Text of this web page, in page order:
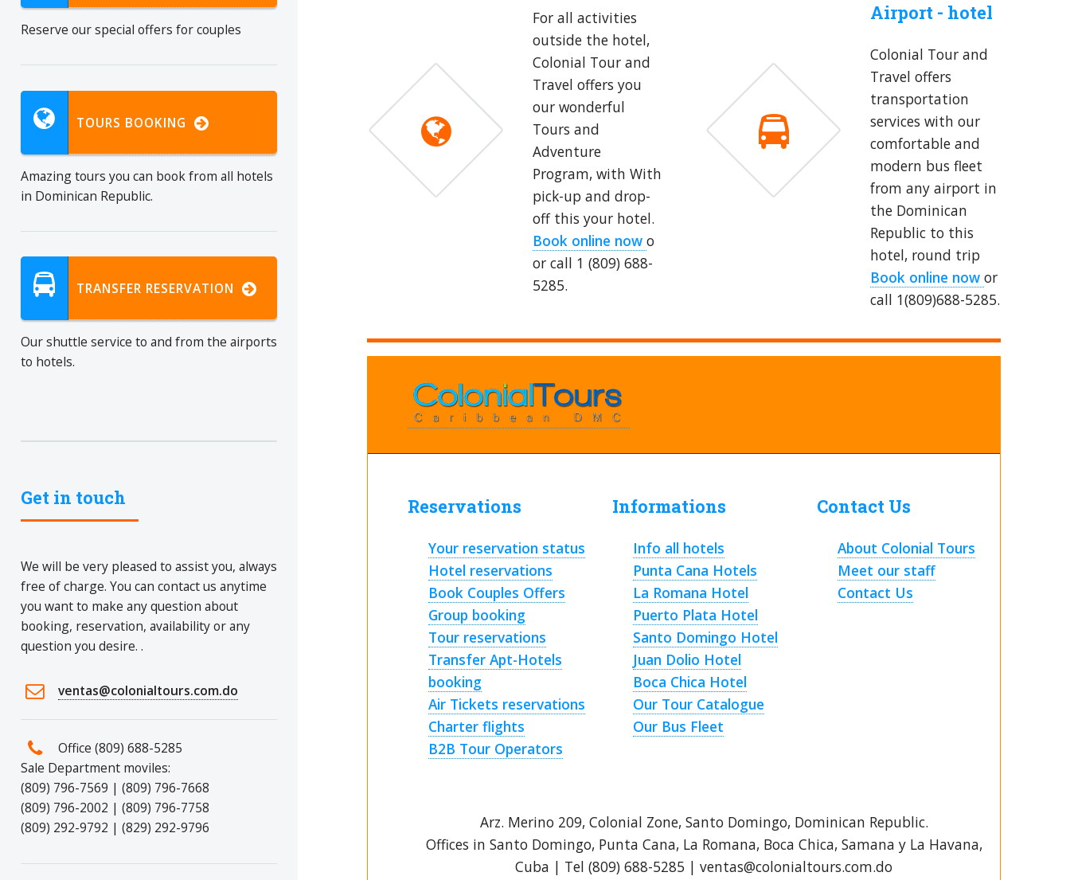
For all activities
outside the hotel,
Colonial Tour and
Travel offers you
our wonderful
Tours and
Adventure
Program, with With
pick-up and drop-
off this your hotel.
Book online nowo
or call 1 (809) 688-
5285.
Airport - hotel
Colonial Tour and
Travel offers
transportation
services with our
comfortable and
modern bus fleet
from any airport in
the Dominican
Republic to this
hotel, round trip
Book online nowor
call 1(809)688-5285.
Reservations
Your reservation status
Hotel reservations
Book Couples Offers
Group booking
Tour reservations
Transfer Apt-Hotels
booking
Air Tickets reservations
Charter flights
B2B Tour Operators
Informations
Info all hotels
Punta Cana Hotels
La Romana Hotel
Puerto Plata Hotel
Santo Domingo Hotel
Juan Dolio Hotel
Boca Chica Hotel
Our Tour Catalogue
Our Bus Fleet
Contact Us
About Colonial Tours
Meet our staff
Contact Us
Arz. Merino 209, Colonial Zone, Santo Domingo, Dominican Republic.
Offices in Santo Domingo, Punta Cana, La Romana, Boca Chica, Samana y La Havana,
Cuba | Tel (809) 688-5285 | ventas@colonialtours.com.do
Reserve our special offers for couples
TOURS BOOKING
Amazing tours you can book from all hotels
in Dominican Republic.
TRANSFER RESERVATION
Our shuttle service to and from the airports
to hotels.
Get in touch
We will be very pleased to assist you, always
free of charge. You can contact us anytime
you want to make any question about
booking, reservation, availability or any
question you desire. .
ventas@colonialtours.com.do
Office (809) 688-5285
Sale Department moviles:
(809) 796-7569 | (809) 796-7668
(809) 796-2002 | (809) 796-7758
(809) 292-9792 | (829) 292-9796